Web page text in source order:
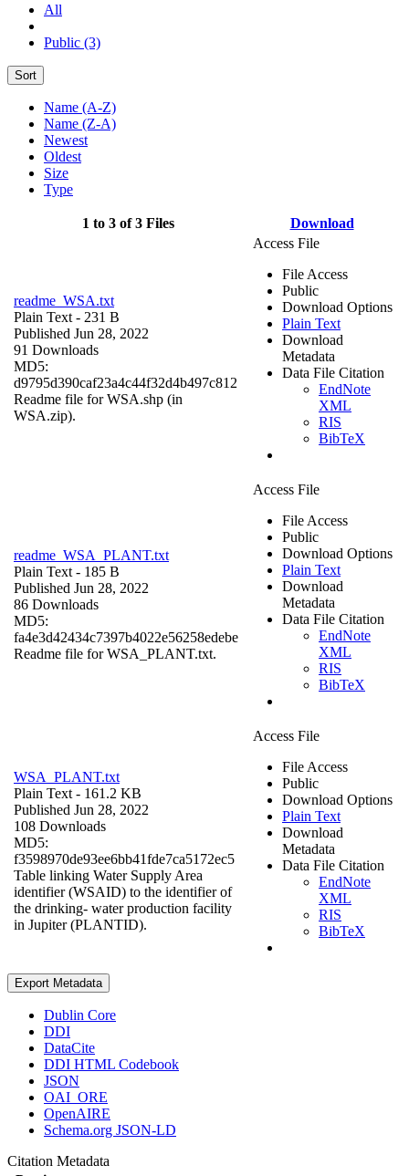
All
Public (3)
Sort
Name (A-Z)
Name (Z-A)
Newest
Oldest
Size
Type
1 to 3 of 3 Files Download
readme_WSA.txt
Plain Text - 231 B
Published Jun 28, 2022
91 Downloads
MD5:
d9795d390caf23a4c44f32d4b497c812
Readme file for WSA.shp (in
WSA.zip).
Access File
File Access
Public
Download Options
Plain Text
Download
Metadata
Data File Citation
EndNote
XML
RIS
BibTeX
readme_WSA_PLANT.txt
Plain Text - 185 B
Published Jun 28, 2022
86 Downloads
MD5:
fa4e3d42434c7397b4022e56258edebe
Readme file for WSA_PLANT.txt.
Access File
File Access
Public
Download Options
Plain Text
Download
Metadata
Data File Citation
EndNote
XML
RIS
BibTeX
WSA_PLANT.txt
Plain Text - 161.2 KB
Published Jun 28, 2022
108 Downloads
MD5:
f3598970de93ee6bb41fde7ca5172ec5
Table linking Water Supply Area
identifier (WSAID) to the identifier of
the drinking- water production facility
in Jupiter (PLANTID).
Access File
File Access
Public
Download Options
Plain Text
Download
Metadata
Data File Citation
EndNote
XML
RIS
BibTeX
Export Metadata
Dublin Core
DDI
DataCite
DDI HTML Codebook
JSON
OAI_ORE
OpenAIRE
Schema.org JSON-LD
Citation Metadata